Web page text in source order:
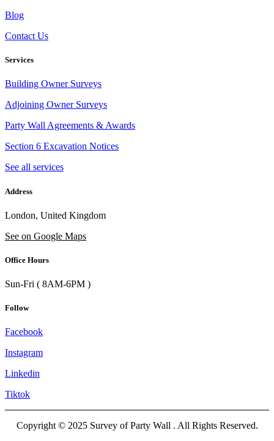
Blog
Contact Us
Services
Building Owner Surveys
Adjoining Owner Surveys
Party Wall Agreements & Awards
Section 6 Excavation Notices
See all services
Address
London, United Kingdom
See on Google Maps
Office Hours
Sun-Fri ( 8AM-6PM )
Follow
Facebook
Instagram
Linkedin
Tiktok
Copyright © 2025 Survey of Party Wall . All Rights Reserved.